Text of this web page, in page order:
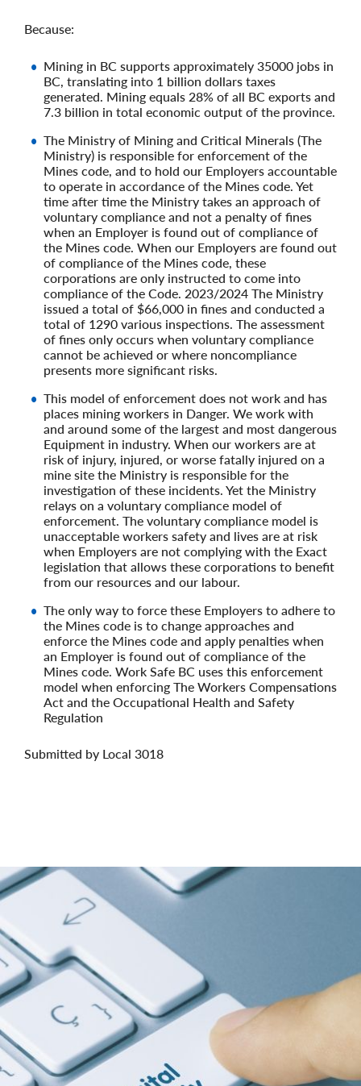
Because:
Mining in BC supports approximately 35000 jobs in
BC, translating into 1 billion dollars taxes
generated. Mining equals 28% of all BC exports and
7.3 billion in total economic output of the province.
The Ministry of Mining and Critical Minerals (The
Ministry) is responsible for enforcement of the
Mines code, and to hold our Employers accountable
to operate in accordance of the Mines code. Yet
time after time the Ministry takes an approach of
voluntary compliance and not a penalty of fines
when an Employer is found out of compliance of
the Mines code. When our Employers are found out
of compliance of the Mines code, these
corporations are only instructed to come into
compliance of the Code. 2023/2024 The Ministry
issued a total of $66,000 in fines and conducted a
total of 1290 various inspections. The assessment
of fines only occurs when voluntary compliance
cannot be achieved or where noncompliance
presents more significant risks.
This model of enforcement does not work and has
places mining workers in Danger. We work with
and around some of the largest and most dangerous
Equipment in industry. When our workers are at
risk of injury, injured, or worse fatally injured on a
mine site the Ministry is responsible for the
investigation of these incidents. Yet the Ministry
relays on a voluntary compliance model of
enforcement. The voluntary compliance model is
unacceptable workers safety and lives are at risk
when Employers are not complying with the Exact
legislation that allows these corporations to benefit
from our resources and our labour.
The only way to force these Employers to adhere to
the Mines code is to change approaches and
enforce the Mines code and apply penalties when
an Employer is found out of compliance of the
Mines code. Work Safe BC uses this enforcement
model when enforcing The Workers Compensations
Act and the Occupational Health and Safety
Regulation
Submitted by Local 3018